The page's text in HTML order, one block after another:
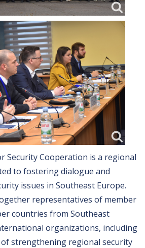
Security Cooperation is a regional
to fostering dialogue and
issues in Southeast Europe.
representatives of member
countries from Southeast
organizations, including
strengthening regional security